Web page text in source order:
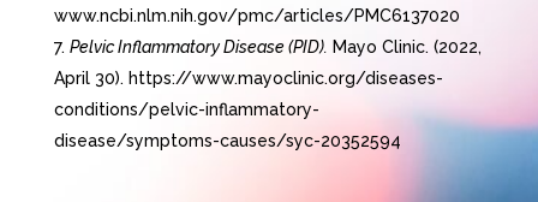
www.ncbi.nlm.nih.gov/pmc/articles/PMC6137020
Pelvic Inflammatory Disease (PID). Mayo Clinic. (2022,
April 30). https://www.mayoclinic.org/diseases-
conditions/pelvic-inflammatory-
disease/symptoms-causes/syc-20352594